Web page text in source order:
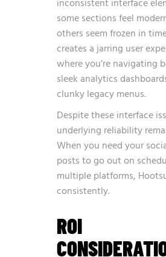
inconsistent interface
some sections feel
others seem frozen in
creates a jarring user
where you’re navigating
sleek analytics
clunky legacy menus.
Despite these interface
underlying reliability
When you need your
posts to go out on
multiple platforms,
consistently.
ROI